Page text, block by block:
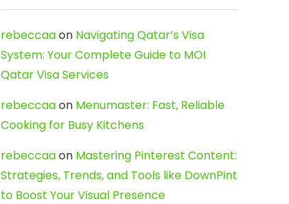
rebeccaaon Navigating Qatar’s Visa
System: Your Complete Guide to MOI
Qatar Visa Services
rebeccaaon Menumaster: Fast, Reliable
Cooking for Busy Kitchens
rebeccaaon Mastering Pinterest Content:
Strategies, Trends, and Tools like DownPint
to Boost Your Visual Presence